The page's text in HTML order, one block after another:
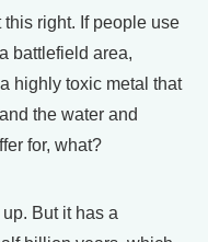
right. If people use
battlefield area,
highly toxic metal that
the water and
for, what?
But it has a